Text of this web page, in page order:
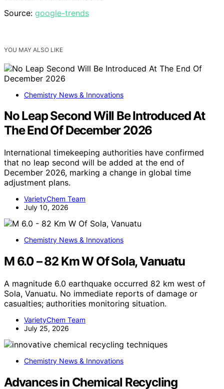
Source: google-trends
YOU MAY ALSO LIKE
Chemistry News & Innovations
No Leap Second Will Be Introduced At
The End Of December 2026
International timekeeping authorities have confirmed
that no leap second will be added at the end of
December 2026, marking a change in global time
adjustment plans.
VarietyChem Team
July 10, 2026
Chemistry News & Innovations
M 6.0 – 82 Km W Of Sola, Vanuatu
A magnitude 6.0 earthquake occurred 82 km west of
Sola, Vanuatu. No immediate reports of damage or
casualties; authorities monitoring situation.
VarietyChem Team
July 25, 2026
Chemistry News & Innovations
Advances in Chemical Recycling